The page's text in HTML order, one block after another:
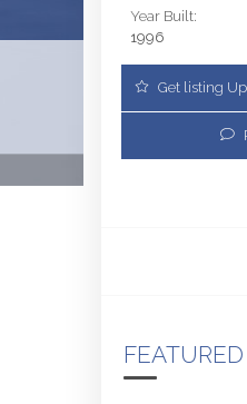
Year Built:
1996
Get listing